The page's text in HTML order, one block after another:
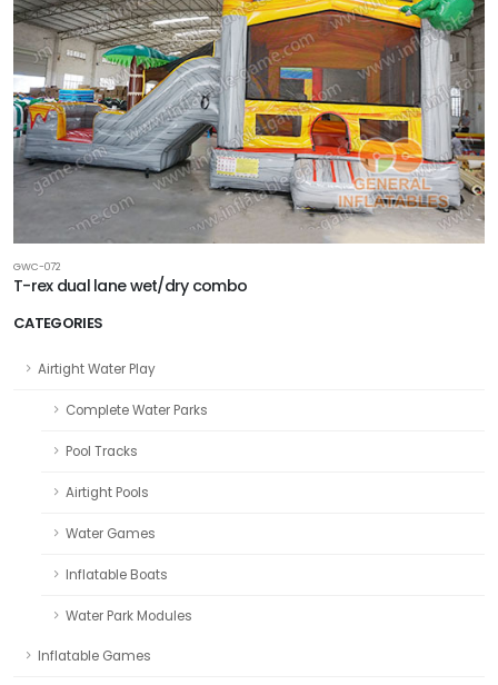
CATEGORIES
Airtight Water Play
Complete Water Parks
Pool Tracks
Airtight Pools
Water Games
Inflatable Boats
Water Park Modules
Inflatable Games
GWC-072
T-rex dual lane wet/dry combo